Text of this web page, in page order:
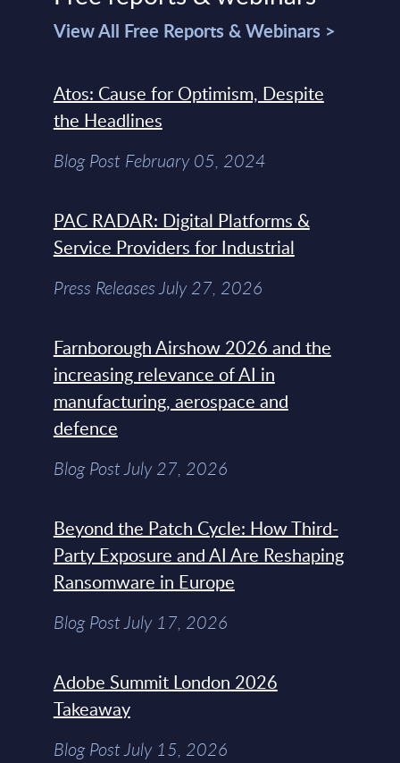
View All Free Reports & Webinars >
Atos: Cause for Optimism, Despite
the Headlines
Blog Post February 05, 2024
PAC RADAR: Digital Platforms &
Service Providers for Industrial
Press Releases July 27, 2026
Farnborough Airshow 2026 and the
increasing relevance of AI in
manufacturing, aerospace and
defence
Blog Post July 27, 2026
Beyond the Patch Cycle: How Third-
Party Exposure and AI Are Reshaping
Ransomware in Europe
Blog Post July 17, 2026
Adobe Summit London 2026
Takeaway
Blog Post July 15, 2026